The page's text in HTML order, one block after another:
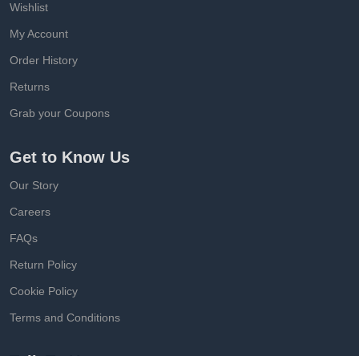
Wishlist
My Account
Order History
Returns
Grab your Coupons
Get to Know Us
Our Story
Careers
FAQs
Return Policy
Cookie Policy
Terms and Conditions